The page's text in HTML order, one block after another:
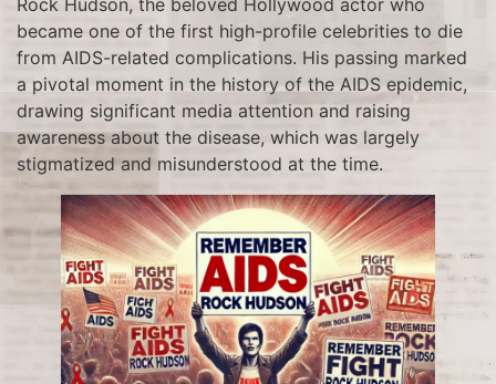
Rock Hudson, the beloved Hollywood actor who
became one of the first high-profile celebrities to die
from AIDS-related complications. His passing marked
a pivotal moment in the history of the AIDS epidemic,
drawing significant media attention and raising
awareness about the disease, which was largely
stigmatized and misunderstood at the time.